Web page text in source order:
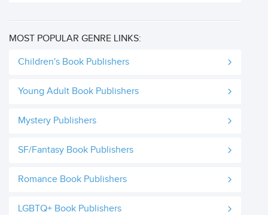
MOST POPULAR GENRE LINKS:
Children's Book Publishers
Young Adult Book Publishers
Mystery Publishers
SF/Fantasy Book Publishers
Romance Book Publishers
LGBTQ+ Book Publishers